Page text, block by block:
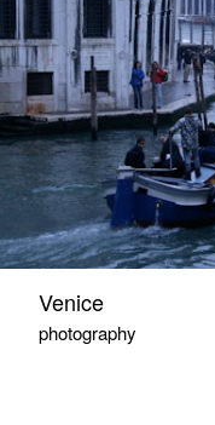
Venice
photography